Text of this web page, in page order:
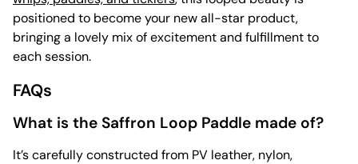
positioned to become your new all-star product,
bringing a lovely mix of excitement and fulfillment to
each session.
FAQs
What is the Saffron Loop Paddle made of?
It’s carefully constructed from PV leather, nylon,